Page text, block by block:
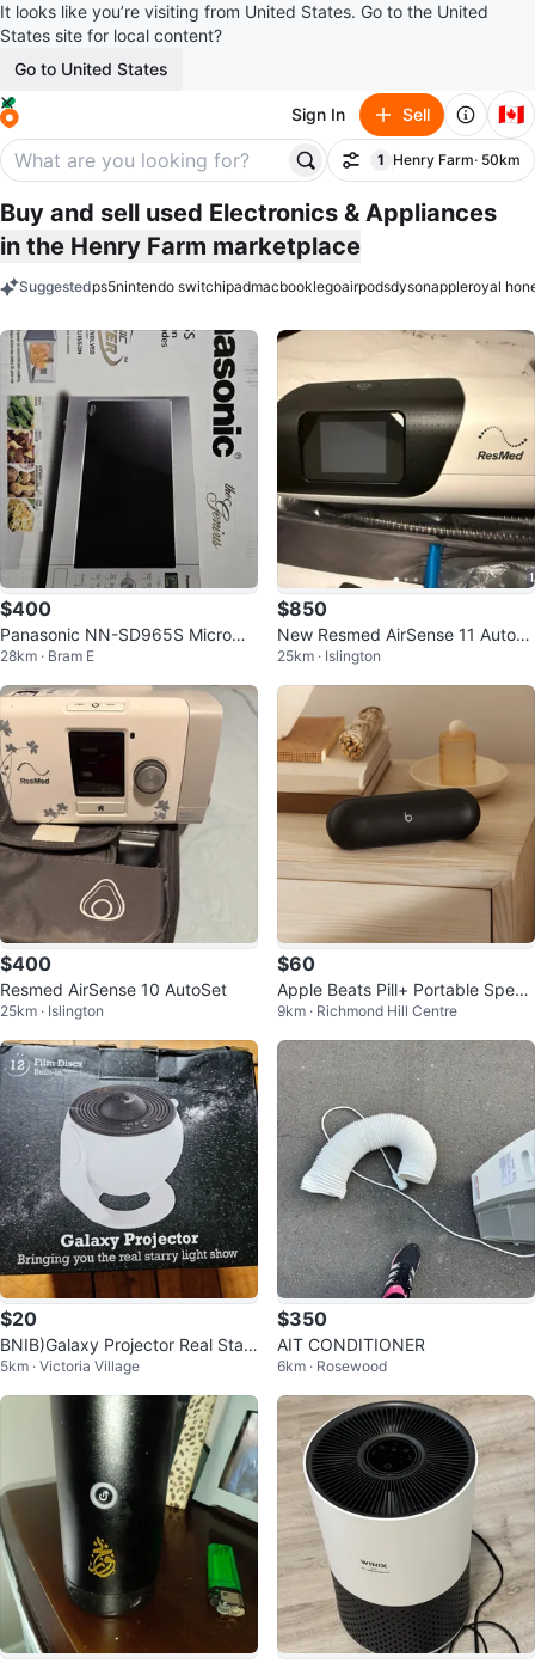
It looks like you’re visiting from United States. Go to the United
States site for local content?
Go to United States
Sign In Sell 🇨🇦
Filter
1
filter applied
Henry Farm· 50km
Buy and sell used Electronics & Appliances
in the Henry Farm marketplace
Suggestedps5nintendo switchipadmacbooklegoairpodsdysonappleroyal
$400
Panasonic NN-SD965S Microwa
ve Oven
28km · Bram E
$850
New Resmed AirSense 11 AutoS
et
25km · Islington
$400
Resmed AirSense 10 AutoSet
25km · Islington
$60
Apple Beats Pill+ Portable Speak
er - Black
9km · Richmond Hill Centre
$20
BNIB)Galaxy Projector Real Starr
y Light Show
5km · Victoria Village
$350
AIT CONDITIONER
6km · Rosewood